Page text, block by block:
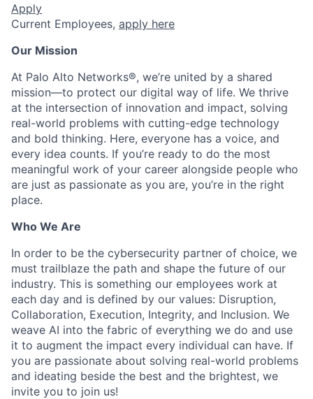
Apply
Current Employees, apply here
Our Mission
At Palo Alto Networks®, we’re united by a shared
mission—to protect our digital way of life. We thrive
at the intersection of innovation and impact, solving
real-world problems with cutting-edge technology
and bold thinking. Here, everyone has a voice, and
every idea counts. If you’re ready to do the most
meaningful work of your career alongside people who
are just as passionate as you are, you’re in the right
place.
Who We Are
In order to be the cybersecurity partner of choice, we
must trailblaze the path and shape the future of our
industry. This is something our employees work at
each day and is defined by our values: Disruption,
Collaboration, Execution, Integrity, and Inclusion. We
weave AI into the fabric of everything we do and use
it to augment the impact every individual can have. If
you are passionate about solving real-world problems
and ideating beside the best and the brightest, we
invite you to join us!